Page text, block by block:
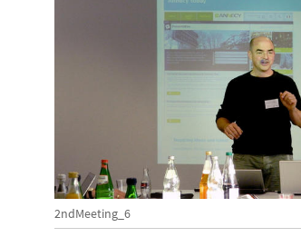
2ndMeeting_6